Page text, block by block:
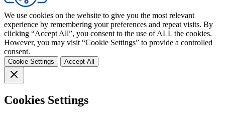
We use cookies on the website to give you the most relevant
experience by remembering your preferences and repeat visits. By
clicking “Accept All”, you consent to the use of ALL the cookies.
However, you may visit “Cookie Settings” to provide a controlled
consent.
Cookie Settings Accept All
Cookies Settings